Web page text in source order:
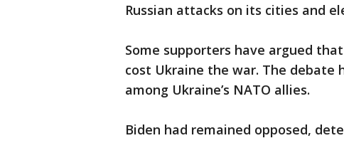
Russian attacks on its cities and
Some supporters have argued
cost Ukraine the war. The debate
among Ukraine’s NATO allies.
Biden had remained opposed,